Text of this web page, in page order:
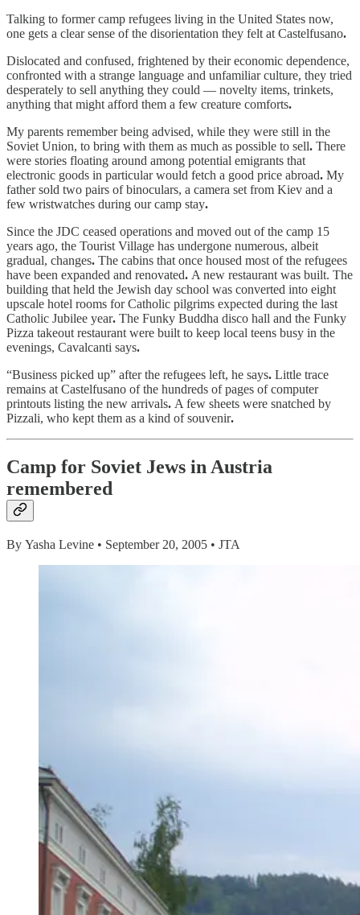
Talking to former camp refugees living in the United States now,
one gets a clear sense of the disorientation they felt at Castelfusano.
Dislocated and confused, frightened by their economic dependence,
confronted with a strange language and unfamiliar culture, they tried
desperately to sell anything they could — novelty items, trinkets,
anything that might afford them a few creature comforts.
My parents remember being advised, while they were still in the
Soviet Union, to bring with them as much as possible to sell. There
were stories floating around among potential emigrants that
electronic goods in particular would fetch a good price abroad. My
father sold two pairs of binoculars, a camera set from Kiev and a
few wristwatches during our camp stay.
Since the JDC ceased operations and moved out of the camp 15
years ago, the Tourist Village has undergone numerous, albeit
gradual, changes. The cabins that once housed most of the refugees
have been expanded and renovated. A new restaurant was built. The
building that held the Jewish day school was converted into eight
upscale hotel rooms for Catholic pilgrims expected during the last
Catholic Jubilee year. The Funky Buddha disco hall and the Funky
Pizza takeout restaurant were built to keep local teens busy in the
evenings, Cavalcanti says.
“Business picked up” after the refugees left, he says. Little trace
remains at Castelfusano of the hundreds of pages of computer
printouts listing the new arrivals. A few sheets were snatched by
Pizzali, who kept them as a kind of souvenir.
Camp for Soviet Jews in Austria
remembered
By Yasha Levine • September 20, 2005 • JTA